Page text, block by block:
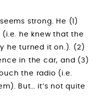
strong. He (1)
he knew that the
he turned it on.). (2)
in the car, and (3)
the radio (i.e.
But… it’s not quite